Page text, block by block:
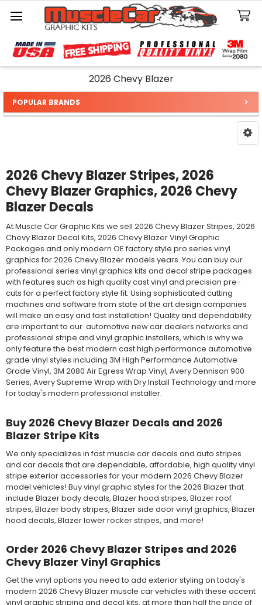
Search
2026 Chevy Blazer
Sidebar
POPULAR BRANDS
2026 Chevy Blazer Stripes, 2026
Chevy Blazer Graphics, 2026 Chevy
Blazer Decals
At Muscle Car Graphic Kits we sell 2026 Chevy Blazer Stripes, 2026
Chevy Blazer Decal Kits, 2026 Chevy Blazer Vinyl Graphic
Packages and only modern OE factory style pro series vinyl
graphics for 2026 Chevy Blazer models years. You can buy our
professional series vinyl graphics kits and decal stripe packages
with features such as high quality cast vinyl and precision pre-
cuts for a perfect factory style fit. Using sophisticated cutting
machines and software from state of the art design companies
will make an easy and fast installation! Quality and dependability
are important to our automotive new car dealers networks and
professional stripe and vinyl graphic installers, which is why we
only feature the best modern cast high performance automotive
grade vinyl styles including 3M High Performance Automotive
Grade Vinyl, 3M 2080 Air Egress Wrap Vinyl, Avery Dennison 900
Series, Avery Supreme Wrap with Dry Install Technology and more
for today's modern professional installer.
Buy 2026 Chevy Blazer Decals and 2026
Blazer Stripe Kits
We only specializes in fast muscle car decals and auto stripes
and car decals that are dependable, affordable, high quality vinyl
stripe exterior accessories for your modern 2026 Chevy Blazer
model vehicles! Buy vinyl graphic styles for the 2026 Blazer that
include Blazer body decals, Blazer hood stripes, Blazer roof
stripes, Blazer body stripes, Blazer side door vinyl graphics, Blazer
hood decals, Blazer lower rocker stripes, and more!
Order 2026 Chevy Blazer Stripes and 2026
Chevy Blazer Vinyl Graphics
Get the vinyl options you need to add exterior styling on today's
modern 2026 Chevy Blazer muscle car vehicles with these accent
vinyl graphic striping and decal kits, at more than half the price of